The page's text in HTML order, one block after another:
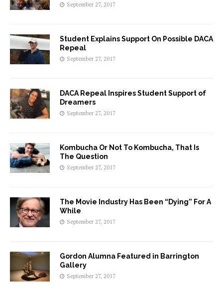
September 27, 2017
Student Explains Support On Possible DACA
Repeal
September 27, 2017
DACA Repeal Inspires Student Support of
Dreamers
September 27, 2017
Kombucha Or Not To Kombucha, That Is
The Question
September 27, 2017
The Movie Industry Has Been “Dying” For A
While
September 27, 2017
Gordon Alumna Featured in Barrington
Gallery
September 27, 2017